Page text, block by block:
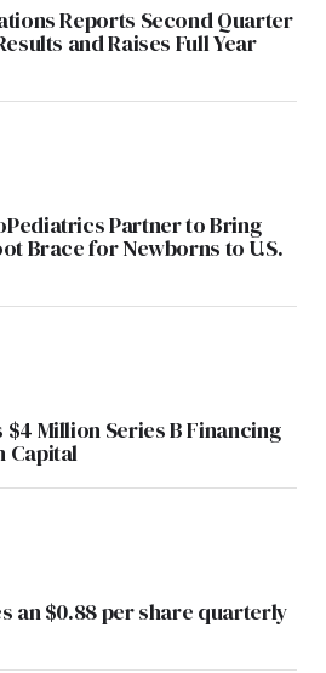
Reports Second Quarter
and Raises Full Year
Partner to Bring
Brace for Newborns to U.S.
Million Series B Financing
Capital
an $0.88 per share quarterly